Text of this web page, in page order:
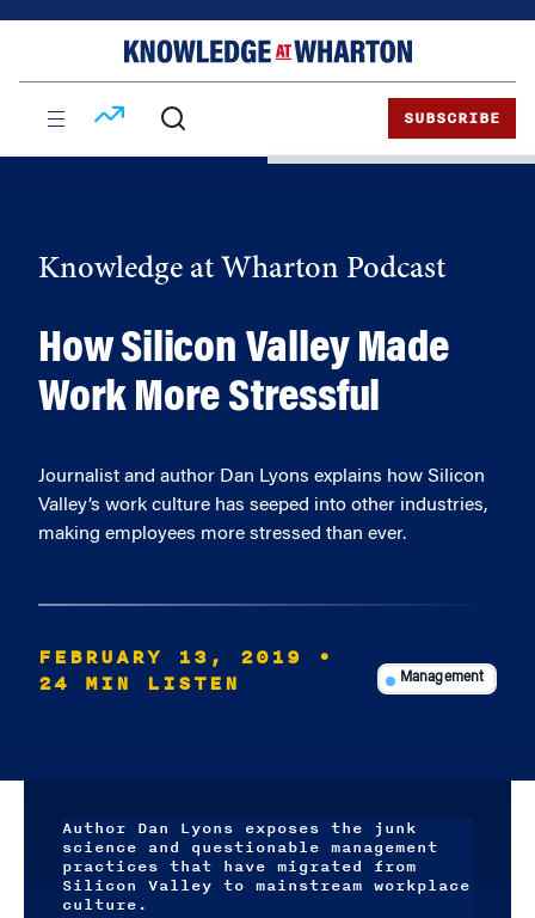
SUBSCRIBE
Knowledge at Wharton Podcast
How Silicon Valley Made
Work More Stressful
Journalist and author Dan Lyons explains how Silicon
Valley’s work culture has seeped into other industries,
making employees more stressed than ever.
FEBRUARY 13, 2019
•
24 MIN LISTEN
Management
Author Dan Lyons exposes the junk
science and questionable management
practices that have migrated from
Silicon Valley to mainstream workplace
culture.